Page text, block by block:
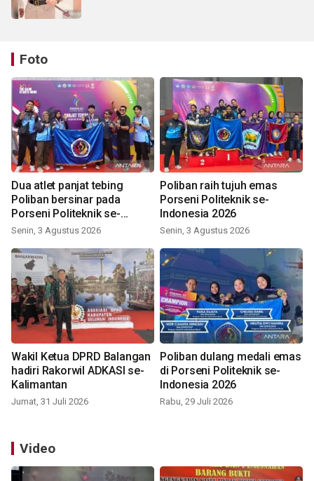
Foto
Dua atlet panjat tebing
Poliban bersinar pada
Porseni Politeknik se-
Indonesia 2026
Senin, 3 Agustus 2026
Poliban raih tujuh emas
Porseni Politeknik se-
Indonesia 2026
Senin, 3 Agustus 2026
Wakil Ketua DPRD Balangan
hadiri Rakorwil ADKASI se-
Kalimantan
Jumat, 31 Juli 2026
Poliban dulang medali emas
di Porseni Politeknik se-
Indonesia 2026
Rabu, 29 Juli 2026
Video